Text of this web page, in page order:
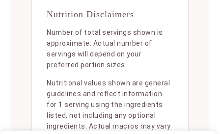
Nutrition Disclaimers
Number of total servings shown is
approximate. Actual number of
servings will depend on your
preferred portion sizes.
Nutritional values shown are general
guidelines and reflect information
for 1 serving using the ingredients
listed, not including any optional
ingredients. Actual macros may vary